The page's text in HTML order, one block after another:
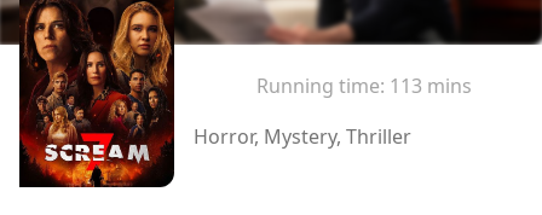
Running time: 113 mins
Horror, Mystery, Thriller